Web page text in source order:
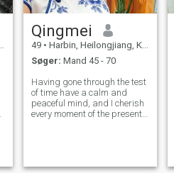
Qingmei
49 • Harbin, Heilongjiang, Kina
Søger: Mand 45 - 70
Having gone through the test
of time have a calm and
peaceful mind, and I cherish
every moment of the present
jogging. Every year, I trave